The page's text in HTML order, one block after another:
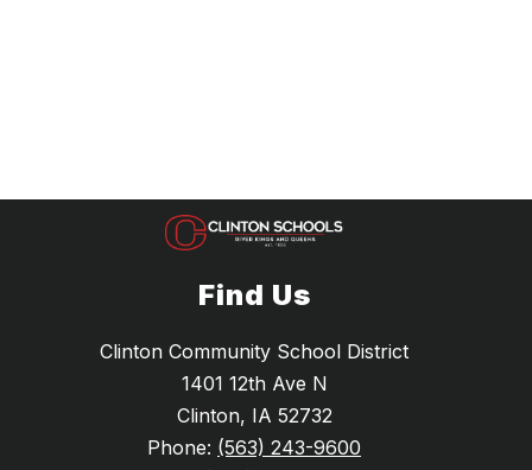
Find Us
Clinton Community School District
1401 12th Ave N
Clinton, IA 52732
Phone: (563) 243-9600